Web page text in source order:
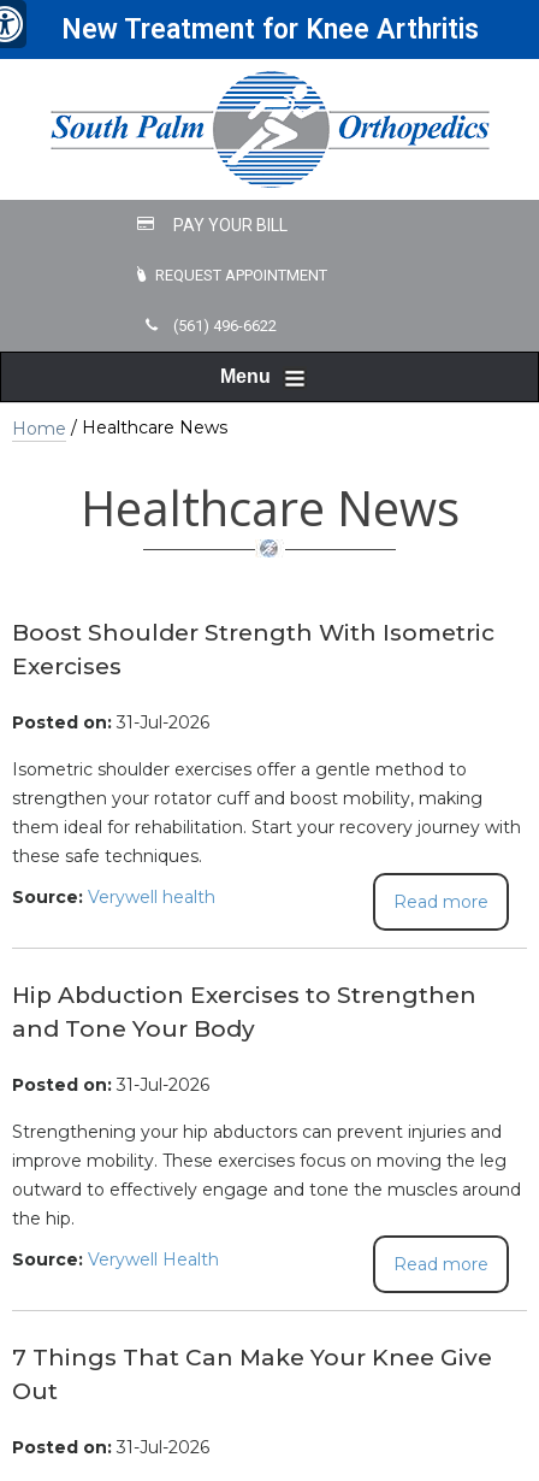
New Treatment for Knee Arthritis
REQUEST APPOINTMENT
(561) 496-6622
Menu
Home / Healthcare News
Healthcare News
Boost Shoulder Strength With Isometric
Exercises
Posted on: 31-Jul-2026
Isometric shoulder exercises offer a gentle method to
strengthen your rotator cuff and boost mobility, making
them ideal for rehabilitation. Start your recovery journey with
these safe techniques.
Source: Verywell health Read more
Hip Abduction Exercises to Strengthen
and Tone Your Body
Posted on: 31-Jul-2026
Strengthening your hip abductors can prevent injuries and
improve mobility. These exercises focus on moving the leg
outward to effectively engage and tone the muscles around
the hip.
Source: Verywell Health Read more
7 Things That Can Make Your Knee Give
Out
Posted on: 31-Jul-2026